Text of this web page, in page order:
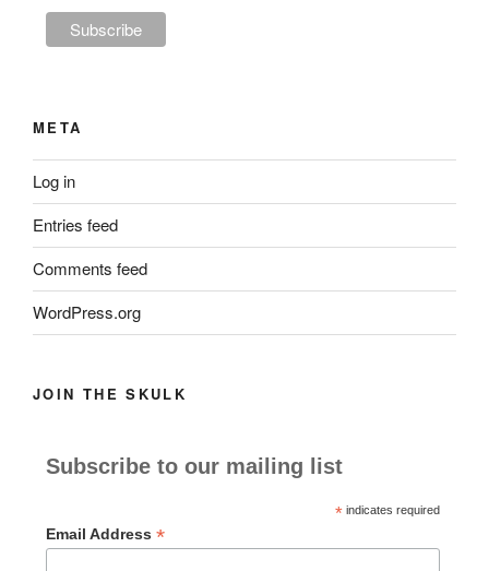
META
Log in
Entries feed
Comments feed
WordPress.org
JOIN THE SKULK
Subscribe to our mailing list
*indicates required
Email Address *